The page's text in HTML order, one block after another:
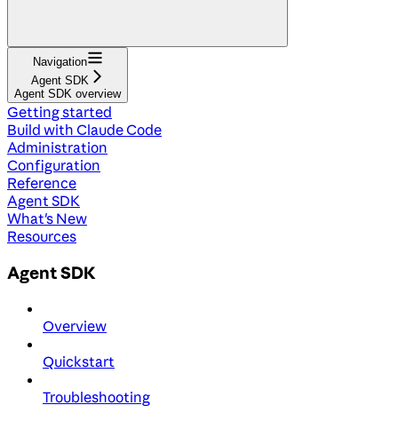
Navigation
Agent SDK
Agent SDK overview
Getting started
Build with Claude Code
Administration
Configuration
Reference
Agent SDK
What's New
Resources
Agent SDK
Overview
Quickstart
Troubleshooting